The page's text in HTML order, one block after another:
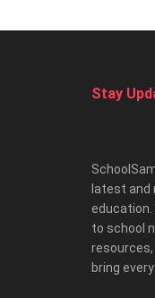
Stay
latest
education.
to school
bring